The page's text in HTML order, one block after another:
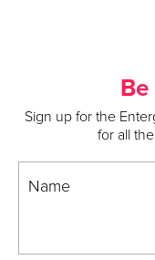
Sign up for the
for all
Name